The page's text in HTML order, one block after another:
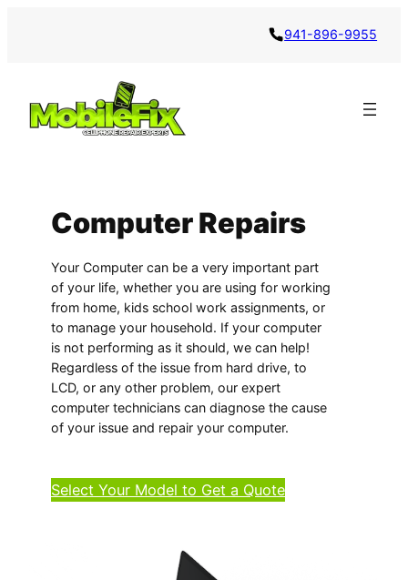
941-896-9955
Computer Repairs
Your Computer can be a very important part
of your life, whether you are using for working
from home, kids school work assignments, or
to manage your household. If your computer
is not performing as it should, we can help!
Regardless of the issue from hard drive, to
LCD, or any other problem, our expert
computer technicians can diagnose the cause
of your issue and repair your computer.
Select Your Model to Get a Quote